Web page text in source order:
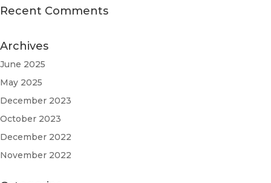
Recent Comments
Archives
June 2025
May 2025
December 2023
October 2023
December 2022
November 2022